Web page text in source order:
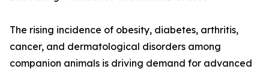
The rising incidence of obesity, diabetes, arthritis,
cancer, and dermatological disorders among
companion animals is driving demand for advanced